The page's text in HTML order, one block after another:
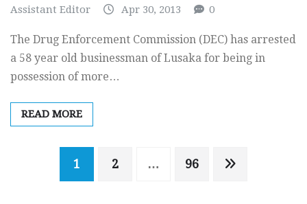
Assistant Editor Apr 30, 2013 0
The Drug Enforcement Commission (DEC) has arrested
a 58 year old businessman of Lusaka for being in
possession of more…
READ MORE
Posts1 2 … 96